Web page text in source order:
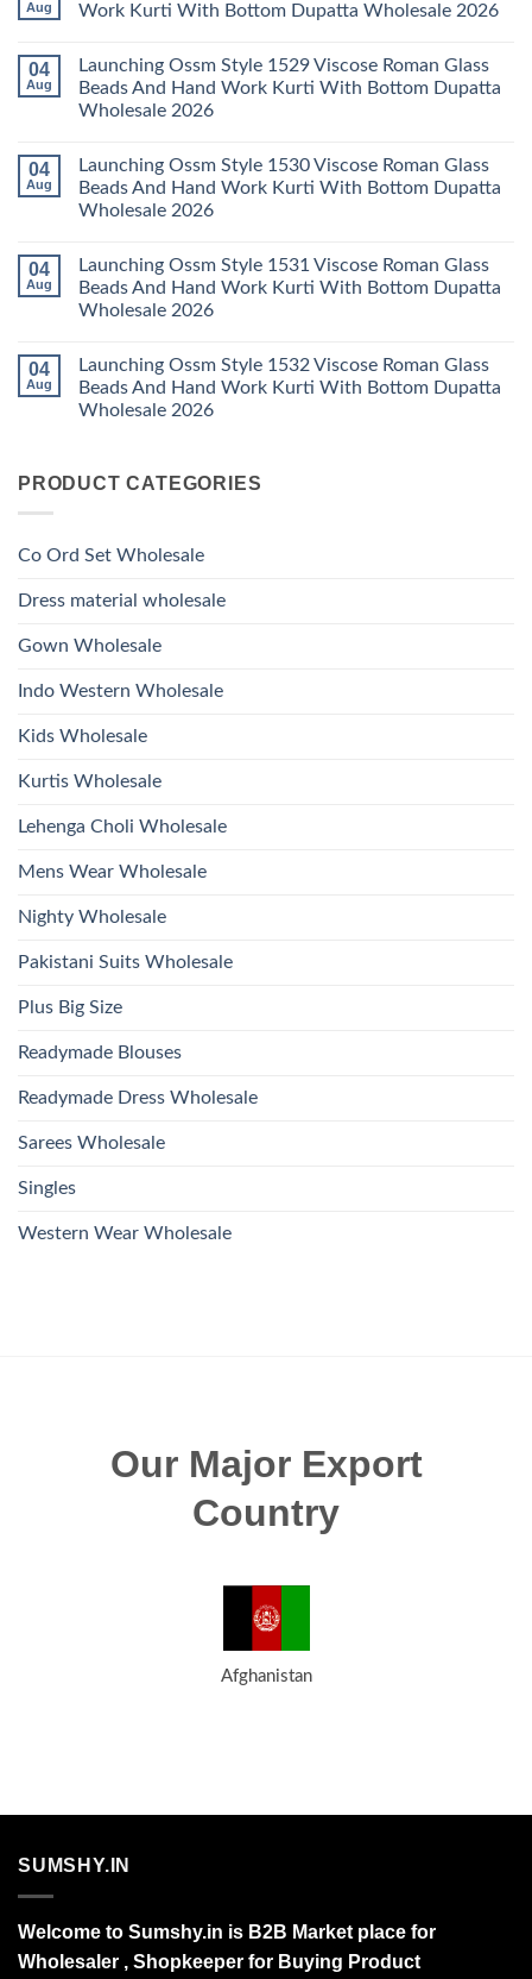
With
Dupatta
Vol
3
Karachi
Kurti
Set
Wholesale
Beautiful
Keval
Vol
23
Readymade
Cotton
Pant
With
Dupatta
Wholesale
2026
Aug Work Kurti With Bottom Dupatta Wholesale 2026
on
Launching
Karissa
Kalki
Print
Thread
Work
Kurti
With
Wholesale
2026
04
Aug
Launching Ossm Style 1529 Viscose Roman Glass
Beads And Hand Work Kurti With Bottom Dupatta
Wholesale 2026
on
Launching
Ossm
Style
Roman
Glass
Beads
And
Hand
With
Bottom
Dupatta
Wholesale
04
Aug
Launching Ossm Style 1530 Viscose Roman Glass
Beads And Hand Work Kurti With Bottom Dupatta
Wholesale 2026
on
Launching
Ossm
Style
Roman
Glass
Beads
And
Hand
Bottom
04
Aug
Launching Ossm Style 1531 Viscose Roman Glass
Beads And Hand Work Kurti With Bottom Dupatta
Wholesale 2026
on
Launching
Ossm
Style
Glass
Beads
Kurti
Dupatta
04
Aug
Launching Ossm Style 1532 Viscose Roman Glass
Beads And Hand Work Kurti With Bottom Dupatta
Wholesale 2026
Launching
Roman
And
Kurti
Bottom
Dupatta
2026
PRODUCT CATEGORIES
Co Ord Set Wholesale
Dress material wholesale
Gown Wholesale
Indo Western Wholesale
Kids Wholesale
Kurtis Wholesale
Lehenga Choli Wholesale
Mens Wear Wholesale
Nighty Wholesale
Pakistani Suits Wholesale
Plus Big Size
Readymade Blouses
Readymade Dress Wholesale
Sarees Wholesale
Singles
Western Wear Wholesale
Our Major Export
Country
Afghanistan
SUMSHY.IN
Welcome to Sumshy.in is B2B Market place for
Wholesaler , Shopkeeper for Buying Product